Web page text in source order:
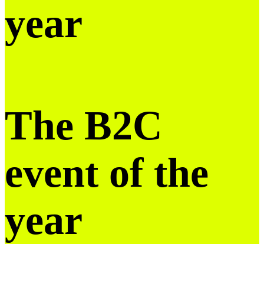
year
The B2C
event of the
year